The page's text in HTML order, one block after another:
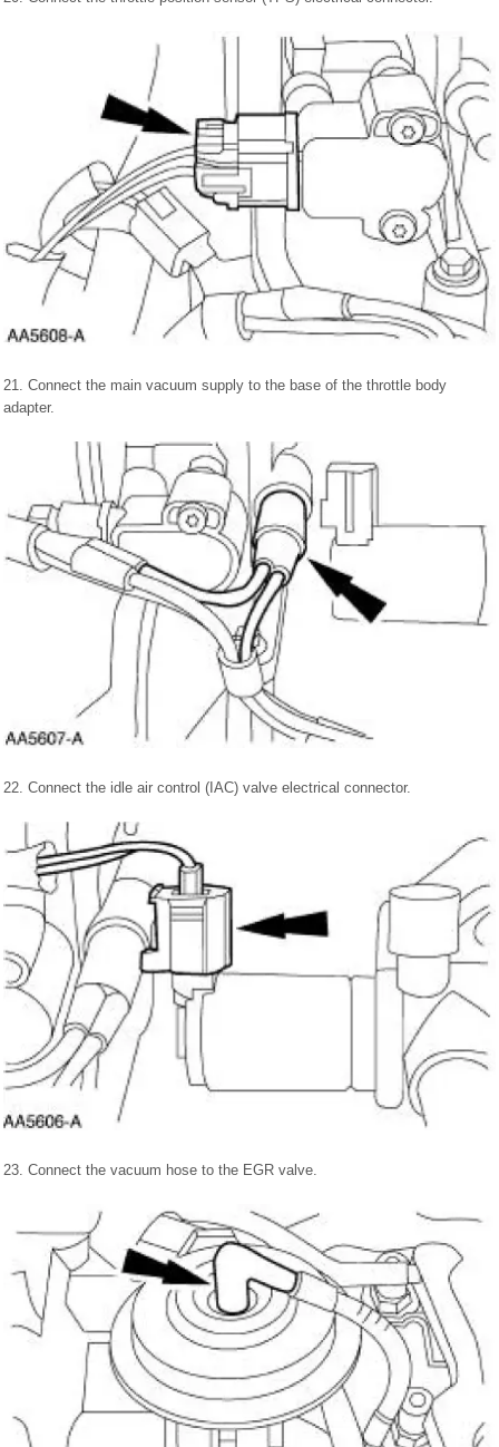
21. Connect the main vacuum supply to the base of the throttle body
adapter.
22. Connect the idle air control (IAC) valve electrical connector.
23. Connect the vacuum hose to the EGR valve.